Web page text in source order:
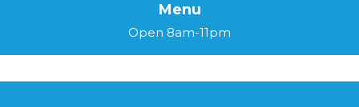
Menu
Open 8am-11pm